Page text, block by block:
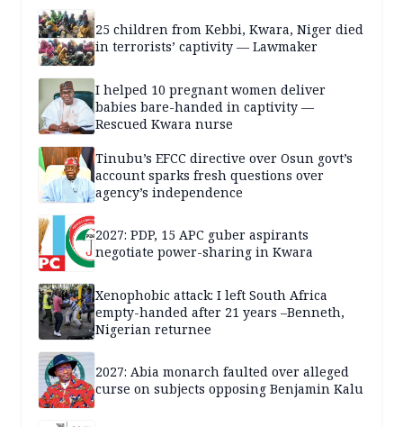
25 children from Kebbi, Kwara, Niger died
in terrorists’ captivity — Lawmaker
I helped 10 pregnant women deliver
babies bare-handed in captivity —
Rescued Kwara nurse
Tinubu’s EFCC directive over Osun govt’s
account sparks fresh questions over
agency’s independence
2027: PDP, 15 APC guber aspirants
negotiate power-sharing in Kwara
Xenophobic attack: I left South Africa
empty-handed after 21 years –Benneth,
Nigerian returnee
2027: Abia monarch faulted over alleged
curse on subjects opposing Benjamin Kalu